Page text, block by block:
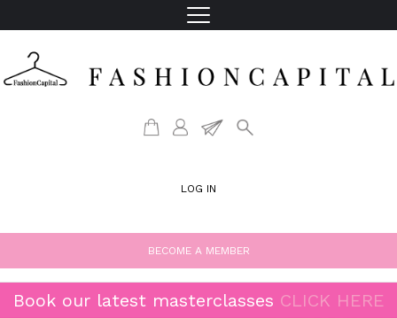
LOG IN
BECOME A MEMBER
Book our latest masterclasses CLICK HERE